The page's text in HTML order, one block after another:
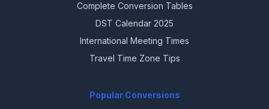
Complete Conversion Tables
DST Calendar 2025
International Meeting Times
Travel Time Zone Tips
Popular Conversions